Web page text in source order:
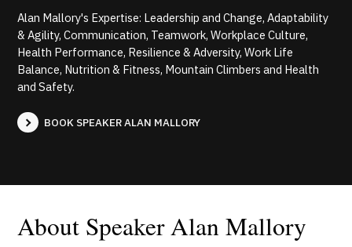
Alan Mallory's Expertise: Leadership and Change, Adaptability
& Agility, Communication, Teamwork, Workplace Culture,
Health Performance, Resilience & Adversity, Work Life
Balance, Nutrition & Fitness, Mountain Climbers and Health
and Safety.
BOOK SPEAKER ALAN MALLORY
About Speaker Alan Mallory